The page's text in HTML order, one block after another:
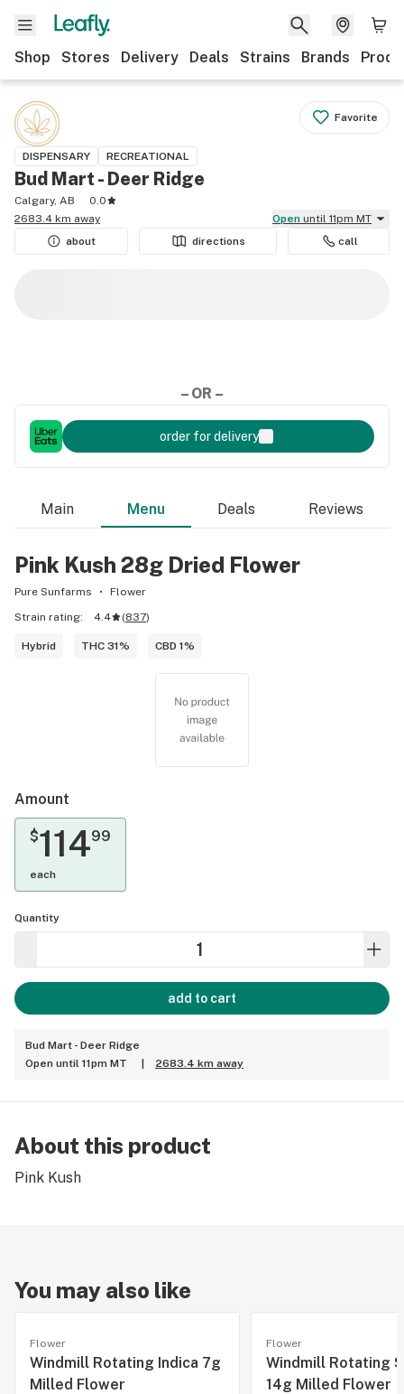
Shop Stores Delivery Deals Strains Brands
Favorite
DISPENSARY RECREATIONAL
Bud Mart - Deer Ridge
Calgary, AB
0.0
2683.4 km away
Open until 11pm MT
about
directions call
– OR –
order for delivery
Main Menu Deals Reviews
Pink Kush 28g Dried Flower
Pure Sunfarms
Flower
Strain rating:
4.4 (837)
Hybrid THC 31% CBD 1%
Amount
$11499
each
Quantity
add to cart
Bud Mart - Deer Ridge
Open until 11pm MT
2683.4 km away
About this product
Pink Kush
You may also like
Flower
Windmill Rotating Indica 7g
Milled Flower
Flower
Windmill Rotating
14g Milled Flower